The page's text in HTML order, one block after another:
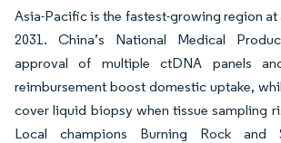
Asia-Pacific is the fastest-growing region at
2031. China’s National Medical
approval of multiple ctDNA panels
reimbursement boost domestic uptake,
cover liquid biopsy when tissue sampling
Local champions Burning Rock and